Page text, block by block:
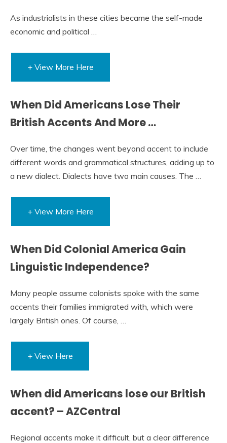
As industrialists in these cities became the self-made
economic and political …
+ View More Here
When Did Americans Lose Their
British Accents And More …
Over time, the changes went beyond accent to include
different words and grammatical structures, adding up to
a new dialect. Dialects have two main causes. The …
+ View More Here
When Did Colonial America Gain
Linguistic Independence?
Many people assume colonists spoke with the same
accents their families immigrated with, which were
largely British ones. Of course, …
+ View Here
When did Americans lose our British
accent? – AZCentral
Regional accents make it difficult, but a clear difference